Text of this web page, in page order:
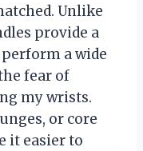
Unlike
provide a
a wide
fear of
my wrists.
or core
it easier to